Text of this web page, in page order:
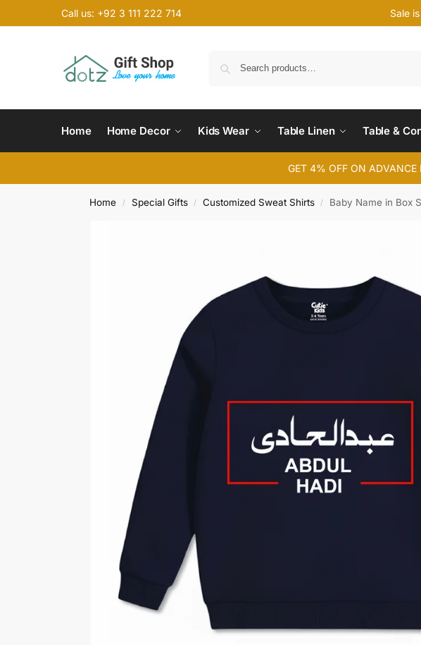
Call us: +92 3 111 222 714 Sale
Home Home Decor Kids Wear Table Linen Table &
GET 4% OFF ON ADVANCE
Home / Special Gifts / Customized Sweat Shirts / Baby Name in Box